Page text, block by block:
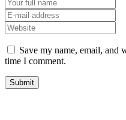
Save my name, email, and
time I comment.